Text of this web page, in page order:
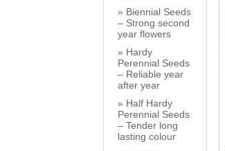
Biennial Seeds
– Strong second
year flowers
Hardy
Perennial Seeds
– Reliable year
after year
Half Hardy
Perennial Seeds
– Tender long
lasting colour